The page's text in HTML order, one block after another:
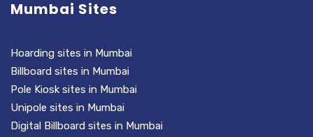
Mumbai Sites
Hoarding sites in Mumbai
Billboard sites in Mumbai
Pole Kiosk sites in Mumbai
Unipole sites in Mumbai
Digital Billboard sites in Mumbai